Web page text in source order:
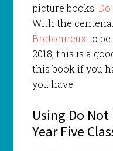
picture books:
With the
Bretonneuxto be
2018, this is a
this book if you
you have.
Using Do
Year Five